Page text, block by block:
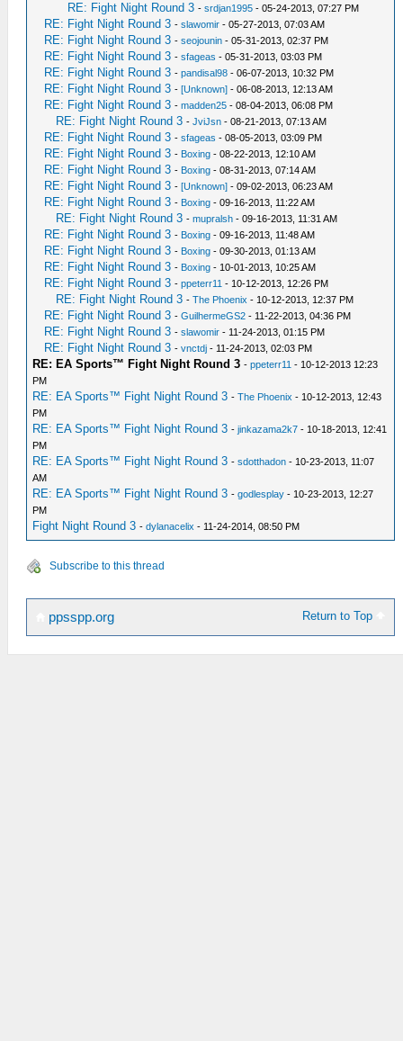
RE: Fight Night Round 3 -srdjan1995 - 05-24-2013, 07:27 PM
RE: Fight Night Round 3 -slawomir - 05-27-2013, 07:03 AM
RE: Fight Night Round 3 -seojounin - 05-31-2013, 02:37 PM
RE: Fight Night Round 3 -sfageas - 05-31-2013, 03:03 PM
RE: Fight Night Round 3 -pandisal98 - 06-07-2013, 10:32 PM
RE: Fight Night Round 3 -[Unknown] - 06-08-2013, 12:13 AM
RE: Fight Night Round 3 -madden25 - 08-04-2013, 06:08 PM
RE: Fight Night Round 3 -JviJsn - 08-21-2013, 07:13 AM
RE: Fight Night Round 3 -sfageas - 08-05-2013, 03:09 PM
RE: Fight Night Round 3 - Boxing - 08-22-2013, 12:10 AM
RE: Fight Night Round 3 - Boxing - 08-31-2013, 07:14 AM
RE: Fight Night Round 3 -[Unknown] - 09-02-2013, 06:23 AM
RE: Fight Night Round 3 - Boxing - 09-16-2013, 11:22 AM
RE: Fight Night Round 3 -mupralsh - 09-16-2013, 11:31 AM
RE: Fight Night Round 3 - Boxing - 09-16-2013, 11:48 AM
RE: Fight Night Round 3 - Boxing - 09-30-2013, 01:13 AM
RE: Fight Night Round 3 - Boxing - 10-01-2013, 10:25 AM
RE: Fight Night Round 3 -ppeterr11 - 10-12-2013, 12:26 PM
RE: Fight Night Round 3 -The Phoenix - 10-12-2013, 12:37 PM
RE: Fight Night Round 3 -GuilhermeGS2 - 11-22-2013, 04:36 PM
RE: Fight Night Round 3 -slawomir - 11-24-2013, 01:15 PM
RE: Fight Night Round 3 -vnctdj - 11-24-2013, 02:03 PM
RE: EA Sports™ Fight Night Round 3 -ppeterr11 - 10-12-2013 12:23
PM
RE: EA Sports™ Fight Night Round 3 -The Phoenix - 10-12-2013, 12:43
PM
RE: EA Sports™ Fight Night Round 3 -jinkazama2k7 - 10-18-2013, 12:41
PM
RE: EA Sports™ Fight Night Round 3 -sdotthadon - 10-23-2013, 11:07
AM
RE: EA Sports™ Fight Night Round 3 -godlesplay - 10-23-2013, 12:27
PM
Fight Night Round 3 -dylanacelix - 11-24-2014, 08:50 PM
Subscribe to this thread
Return to Top
ppsspp.org